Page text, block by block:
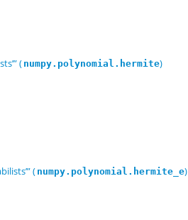
( numpy.polynomial.hermite)
( numpy.polynomial.hermite_e)